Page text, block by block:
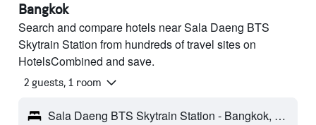
Bangkok
Search and compare hotels near Sala Daeng BTS
Skytrain Station from hundreds of travel sites on
HotelsCombined and save.
2 guests, 1 room
Sala Daeng BTS Skytrain Station - Bangkok, Thailand